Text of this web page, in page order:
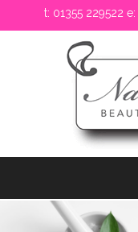
t: 01355 229522 e: